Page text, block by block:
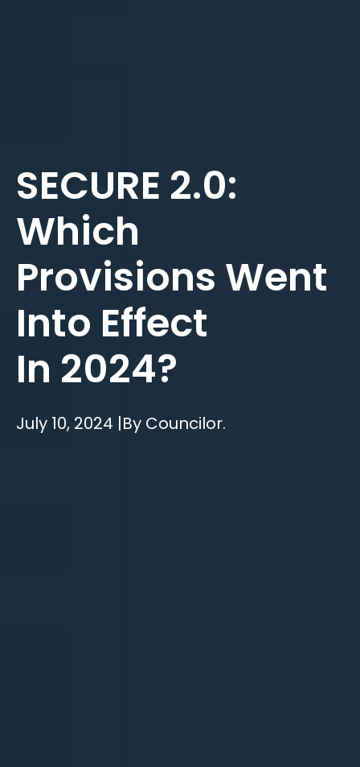
SECURE 2.0:
Which
Provisions Went
Into Effect
In 2024?
July 10, 2024 |By Councilor.